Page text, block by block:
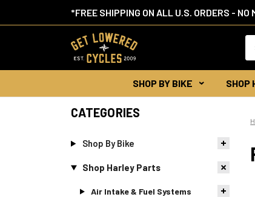
*FREE SHIPPING ON ALL U.S. ORDERS - NO
SHOP BY BIKE SHOP
CATEGORIES
Shop By Bike
Shop Harley Parts
Air Intake & Fuel Systems